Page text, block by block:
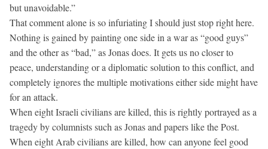
but unavoidable.”
That comment alone is so infuriating I should just stop right here.
Nothing is gained by painting one side in a war as “good guys”
and the other as “bad,” as Jonas does. It gets us no closer to
peace, understanding or a diplomatic solution to this conflict, and
completely ignores the multiple motivations either side might have
for an attack.
When eight Israeli civilians are killed, this is rightly portrayed as a
tragedy by columnists such as Jonas and papers like the Post.
When eight Arab civilians are killed, how can anyone feel good